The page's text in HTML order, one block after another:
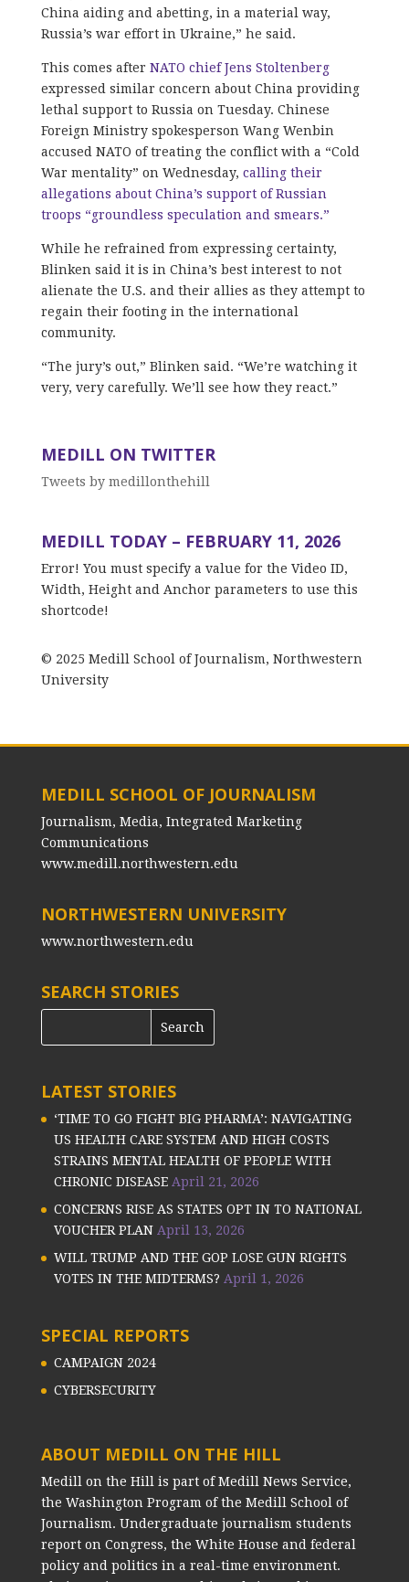
China aiding and abetting, in a material way,
Russia’s war effort in Ukraine,” he said.
This comes after NATO chief Jens Stoltenberg
expressed similar concern about China providing
lethal support to Russia on Tuesday. Chinese
Foreign Ministry spokesperson Wang Wenbin
accused NATO of treating the conflict with a “Cold
War mentality” on Wednesday, calling their
allegations about China’s support of Russian
troops “groundless speculation and smears.”
While he refrained from expressing certainty,
Blinken said it is in China’s best interest to not
alienate the U.S. and their allies as they attempt to
regain their footing in the international
community.
“The jury’s out,” Blinken said. “We’re watching it
very, very carefully. We’ll see how they react.”
MEDILL ON TWITTER
Tweets by medillonthehill
MEDILL TODAY – FEBRUARY 11, 2026
Error! You must specify a value for the Video ID,
Width, Height and Anchor parameters to use this
shortcode!
© 2025 Medill School of Journalism, Northwestern
University
MEDILL SCHOOL OF JOURNALISM
Journalism, Media, Integrated Marketing
Communications
www.medill.northwestern.edu
NORTHWESTERN UNIVERSITY
www.northwestern.edu
SEARCH STORIES
LATEST STORIES
‘TIME TO GO FIGHT BIG PHARMA’: NAVIGATING
US HEALTH CARE SYSTEM AND HIGH COSTS
STRAINS MENTAL HEALTH OF PEOPLE WITH
CHRONIC DISEASE April 21, 2026
CONCERNS RISE AS STATES OPT IN TO NATIONAL
VOUCHER PLAN April 13, 2026
WILL TRUMP AND THE GOP LOSE GUN RIGHTS
VOTES IN THE MIDTERMS? April 1, 2026
SPECIAL REPORTS
CAMPAIGN 2024
CYBERSECURITY
ABOUT MEDILL ON THE HILL
Medill on the Hill is part of Medill News Service,
the Washington Program of the Medill School of
Journalism. Undergraduate journalism students
report on Congress, the White House and federal
policy and politics in a real-time environment.